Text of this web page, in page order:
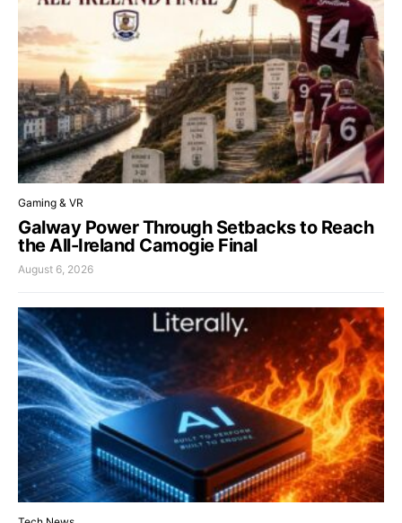
Gaming & VR
Galway Power Through Setbacks to Reach
the All-Ireland Camogie Final
August 6, 2026